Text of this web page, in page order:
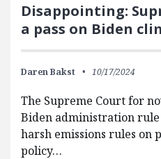
Disappointing:
a pass on Biden
Daren Bakst 10/17/2024
The Supreme Court for
Biden administration
harsh emissions rules on
policy…